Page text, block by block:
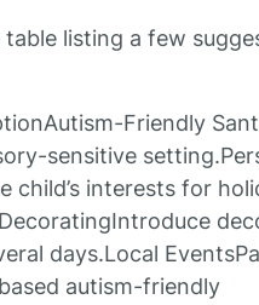
table listing a few
Friendly
sensitive
child’s interests for
days.Local
autism-friendly